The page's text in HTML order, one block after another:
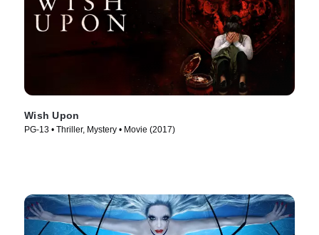
Wish Upon
PG-13 • Thriller, Mystery • Movie (2017)